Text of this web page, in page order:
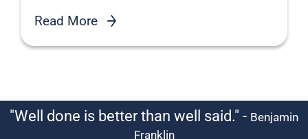
Read More
"Well done is better than well said." - Benjamin
Franklin